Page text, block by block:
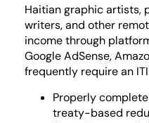
Haitian graphic artists,
writers, and other
income through
Google AdSense,
frequently require an
Properly
treaty-based